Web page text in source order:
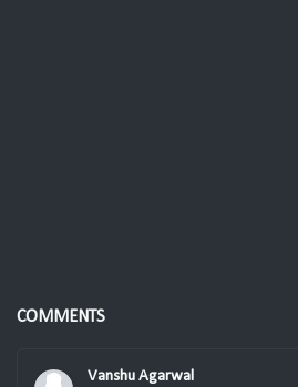
COMMENTS
Vanshu Agarwal